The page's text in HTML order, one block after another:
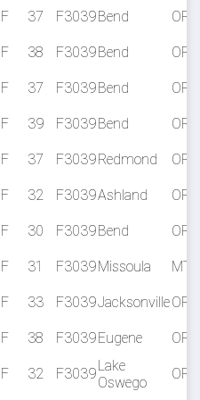
F 37 F3039Bend OR
F 38 F3039Bend OR
F 37 F3039Bend OR
F 39 F3039Bend OR
F 37 F3039Redmond OR
F 32 F3039Ashland OR
F 30 F3039Bend OR
F 31 F3039Missoula MT
F 33 F3039JacksonvilleOR
F 38 F3039Eugene OR
F 32 F3039Lake
Oswego
OR